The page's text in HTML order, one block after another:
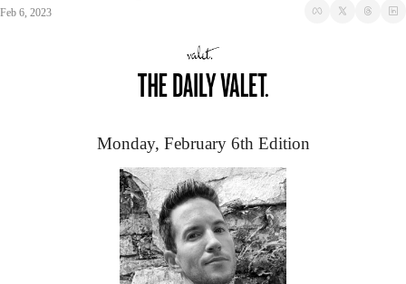
Feb 6, 2023
Monday, February 6th Edition